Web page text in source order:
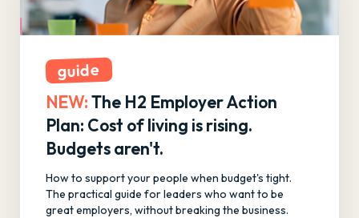
guide
NEW:The H2 Employer Action
Plan: Cost of living is rising.
Budgets aren't.
How to support your people when budget's tight.
The practical guide for leaders who want to be
great employers, without breaking the business.